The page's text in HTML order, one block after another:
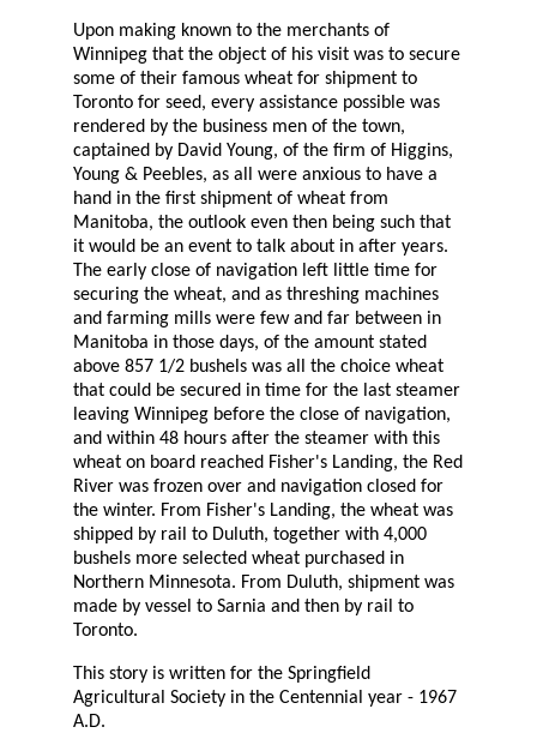
Upon making known to the merchants of
Winnipeg that the object of his visit was to secure
some of their famous wheat for shipment to
Toronto for seed, every assistance possible was
rendered by the business men of the town,
captained by David Young, of the firm of Higgins,
Young & Peebles, as all were anxious to have a
hand in the first shipment of wheat from
Manitoba, the outlook even then being such that
it would be an event to talk about in after years.
The early close of navigation left little time for
securing the wheat, and as threshing machines
and farming mills were few and far between in
Manitoba in those days, of the amount stated
above 857 1/2 bushels was all the choice wheat
that could be secured in time for the last steamer
leaving Winnipeg before the close of navigation,
and within 48 hours after the steamer with this
wheat on board reached Fisher's Landing, the Red
River was frozen over and navigation closed for
the winter. From Fisher's Landing, the wheat was
shipped by rail to Duluth, together with 4,000
bushels more selected wheat purchased in
Northern Minnesota. From Duluth, shipment was
made by vessel to Sarnia and then by rail to
Toronto.
This story is written for the Springfield
Agricultural Society in the Centennial year - 1967
A.D.